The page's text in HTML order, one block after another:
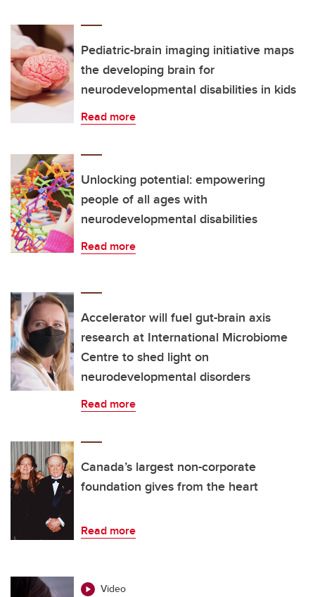
Pediatric-brain imaging initiative maps
the developing brain for
neurodevelopmental disabilities in kids
Read more
Unlocking potential: empowering
people of all ages with
neurodevelopmental disabilities
Read more
Accelerator will fuel gut-brain axis
research at International Microbiome
Centre to shed light on
neurodevelopmental disorders
Read more
Canada’s largest non-corporate
foundation gives from the heart
Read more
Video